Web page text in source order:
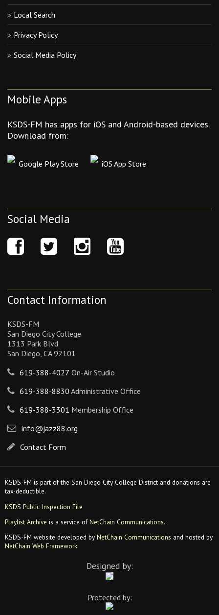
Local Search
Privacy Policy
Social Media Policy
Mobile Apps
KSDS-FM has apps for iOS and Android-based devices.
Download from:
Google Play Store iOS App Store
Social Media
Contact Information
KSDS-FM
San Diego City College
1313 Park Blvd
San Diego, CA 92101
619-388-4027 On-Air Studio
619-388-8830 Administrative Office
619-388-3301 Membership Office
info@jazz88.org
Contact Form
KSDS-FM is part of the San Diego City College District and donations are
tax-deductible.
KSDS Public Inspection File
Playlist Archive is a service ofNetChain Communications.
KSDS-FM website developed by NetChain Communications and hosted by
NetChain Web Framework.
Designed by:
Protected by: